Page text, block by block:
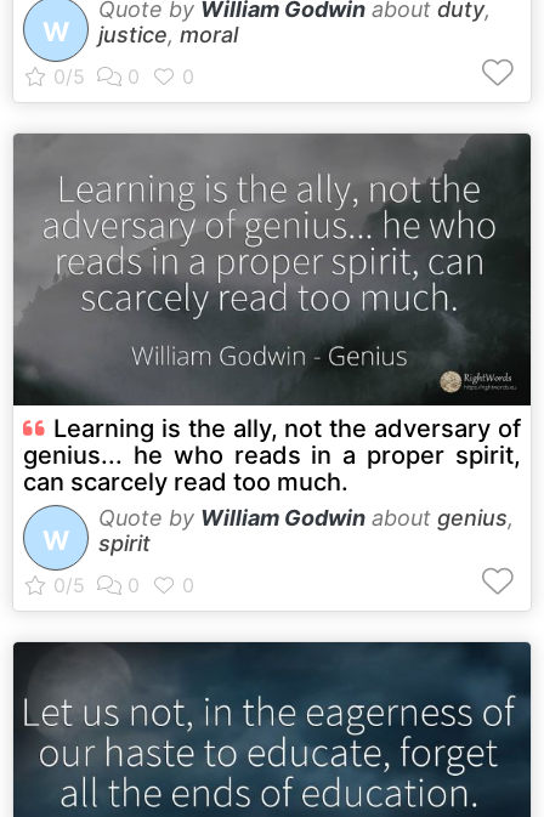
W
Quote by William Godwin about duty,
justice, moral
Learning is the ally, not the adversary of
genius... he who reads in a proper spirit,
can scarcely read too much.
W
Quote by William Godwin about genius,
spirit